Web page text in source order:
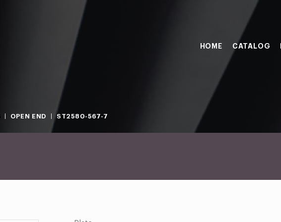
HOME CATALOG
OPEN END ST2580-567-7